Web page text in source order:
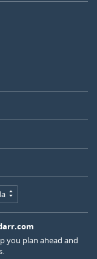
you plan ahead and